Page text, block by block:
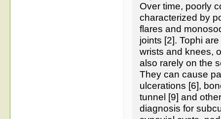
Over time, poorly
characterized by
flares and
joints [2]. Tophi
wrists and knees,
also rarely on the
They can cause
ulcerations [6],
tunnel [9] and
diagnosis for